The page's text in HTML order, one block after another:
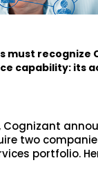
must recognize
capability: its
Cognizant
two
portfolio.